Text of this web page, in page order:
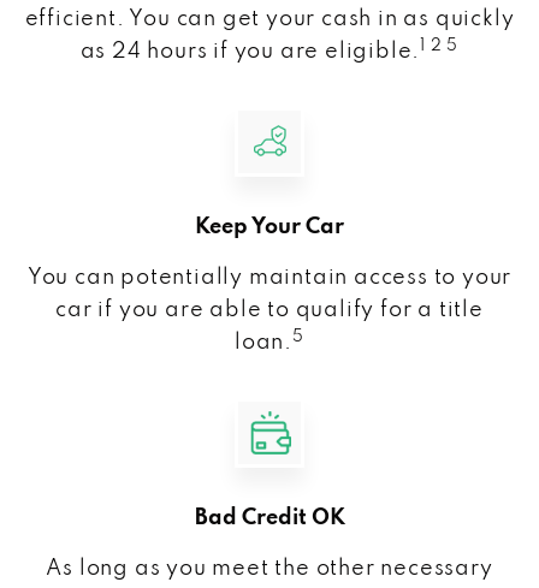
efficient. You can get your cash in as quickly
as 24 hours if you are eligible.
1 2 5
Keep Your Car
You can potentially maintain access to your
car if you are able to qualify for a title
loan. 5
Bad Credit OK
As long as you meet the other necessary